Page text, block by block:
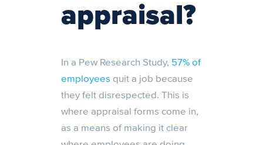
appraisal?
In a Pew Research Study, 57% of
employees quit a job because
they felt disrespected. This is
where appraisal forms come in,
as a means of making it clear